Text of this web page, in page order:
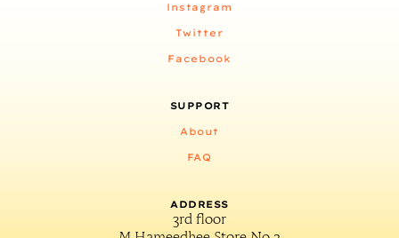
Instagram
Twitter
Facebook
SUPPORT
About
FAQ
ADDRESS
3rd floor